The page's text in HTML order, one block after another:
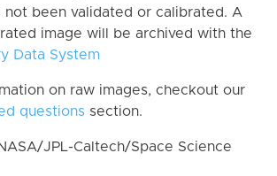
not been validated or calibrated. A
image will be archived with the
Data System
on raw images, checkout our
questions section.
JPL-Caltech/Space Science